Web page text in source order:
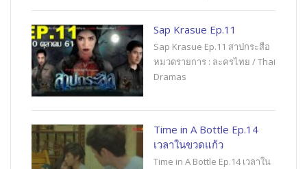
Sap Krasue Ep.11
Sap Krasue Ep.11 สาปกระสือ
หมวดรายการ : ละครไทย / Thai
Dramas
Time in A Bottle Ep.14
เวลาในขวดแก้ว
Time in A Bottle Ep.14 เวลาใน